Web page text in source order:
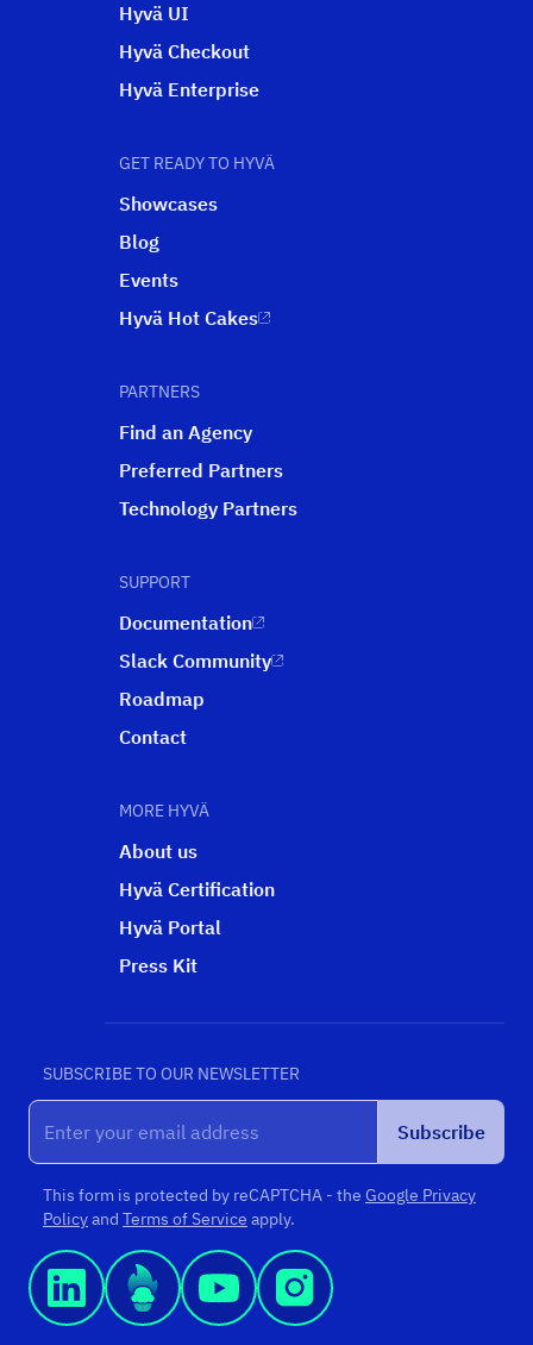
Hyvä UI
Hyvä Checkout
Hyvä Enterprise
GET READY TO HYVÄ
Showcases
Blog
Events
Hyvä Hot Cakes
PARTNERS
Find an Agency
Preferred Partners
Technology Partners
SUPPORT
Documentation
Slack Community
Roadmap
Contact
MORE HYVÄ
About us
Hyvä Certification
Hyvä Portal
Press Kit
SUBSCRIBE TO OUR NEWSLETTER
Subscribe
This form is protected by reCAPTCHA - the Google Privacy
Policyand Terms of Service apply.